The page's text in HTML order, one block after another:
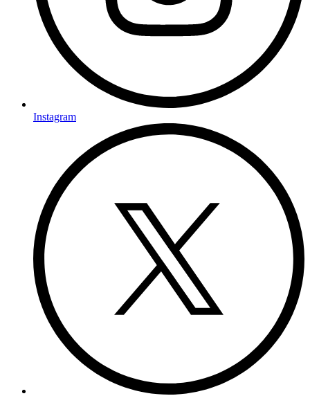
Instagram